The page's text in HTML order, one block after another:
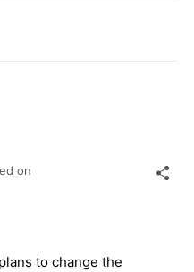
on
to change the